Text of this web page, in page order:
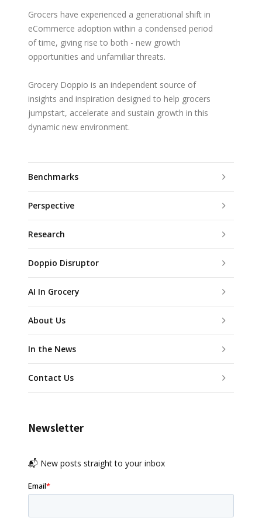
Grocers have experienced a generational shift in
eCommerce adoption within a condensed period
of time, giving rise to both - new growth
opportunities and unfamiliar threats.
Grocery Doppio is an independent source of
insights and inspiration designed to help grocers
jumpstart, accelerate and sustain growth in this
dynamic new environment.
Benchmarks
Perspective
Research
Doppio Disruptor
AI In Grocery
About Us
In the News
Contact Us
Newsletter
📬 New posts straight to your inbox